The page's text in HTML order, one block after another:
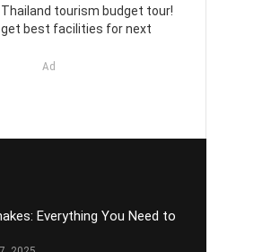
Thailand tourism budget tour!
get best facilities for next
Ad
Everything You Need to